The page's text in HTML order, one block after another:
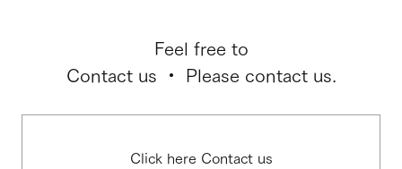
Feel free to
Contact us ・ Please contact us.
Click here Contact us